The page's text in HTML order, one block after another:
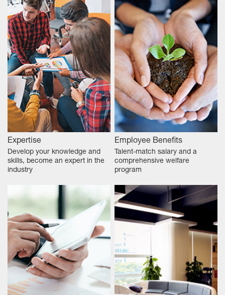
Expertise
Develop your knowledge and
skills, become an expert in the
industry
Employee Benefits
Talent-match salary and a
comprehensive welfare
program